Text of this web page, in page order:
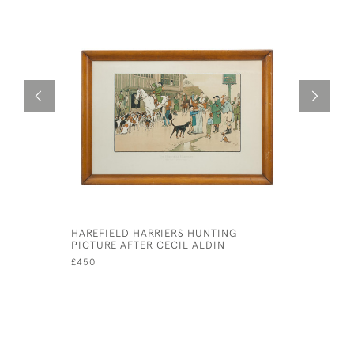
HAREFIELD HARRIERS HUNTING
PICTURE AFTER CECIL ALDIN
£450